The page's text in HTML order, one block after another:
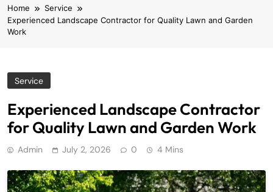
Home
Service
Experienced Landscape Contractor for Quality Lawn and Garden
Work
Service
Experienced Landscape Contractor
for Quality Lawn and Garden Work
Admin July 2, 2026 0 4 Mins